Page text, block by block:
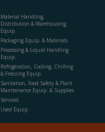
Material Handling,
Distribution & Warehousing
Equip.
Packaging Equip. & Materials
Processing & Liquid Handling
Equip.
Refrigeration, Cooling, Chilling
& Freezing Equip.
Sanitation, Food Safety & Plant
Maintenance Equip. & Supplies
Services
Used Equip.